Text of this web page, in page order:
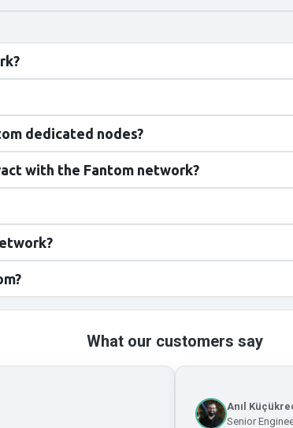
dedicated nodes?
with the Fantom network?
What our customers say
Anıl
Senior